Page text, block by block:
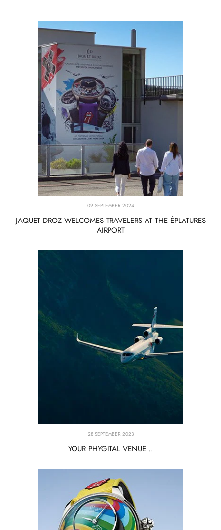
09 SEPTEMBER 2024
JAQUET DROZ WELCOMES TRAVELERS AT THE ÉPLATURES
AIRPORT
28 SEPTEMBER 2023
YOUR PHYGITAL VENUE...